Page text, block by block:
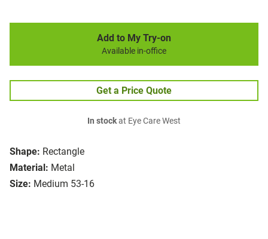
Shape: Rectangle
Material: Metal
Size: Medium 53-16
Add to My Try-on
Available in-office
Get a Price Quote
In stockat Eye Care West